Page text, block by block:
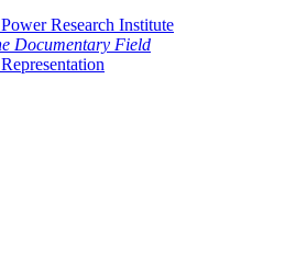
Research Institute
Documentary Field